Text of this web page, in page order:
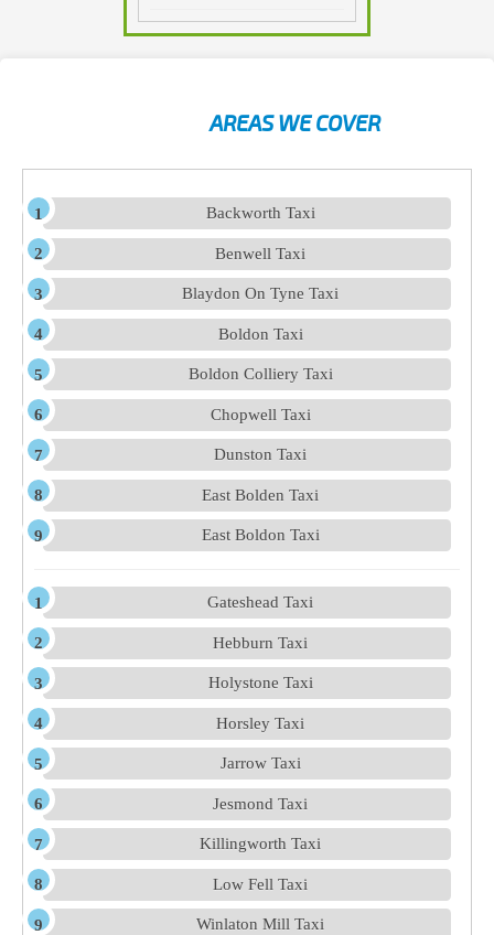
AREAS WE COVER
Backworth Taxi
Benwell Taxi
Blaydon On Tyne Taxi
Boldon Taxi
Boldon Colliery Taxi
Chopwell Taxi
Dunston Taxi
East Bolden Taxi
East Boldon Taxi
Gateshead Taxi
Hebburn Taxi
Holystone Taxi
Horsley Taxi
Jarrow Taxi
Jesmond Taxi
Killingworth Taxi
Low Fell Taxi
Winlaton Mill Taxi